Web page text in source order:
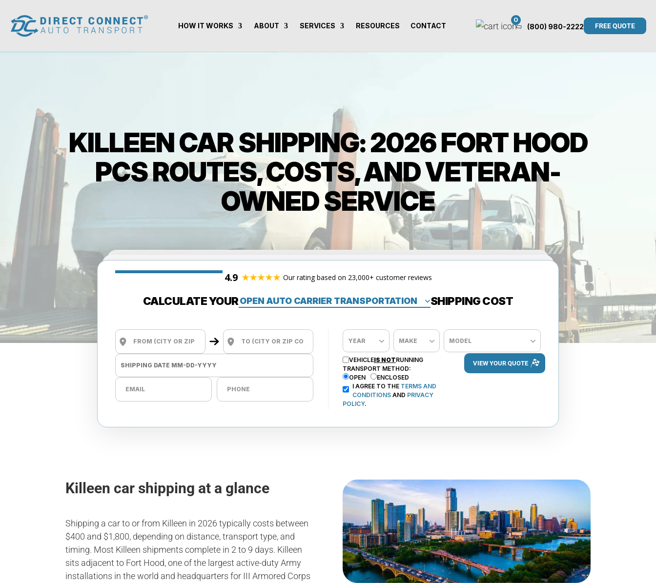
HOW IT WORKS ABOUT SERVICES RESOURCES CONTACT
0
(800) 980-2222 FREE QUOTE
KILLEEN CAR SHIPPING: 2026 FORT HOOD
PCS ROUTES, COSTS, AND VETERAN-
OWNED SERVICE
4.9 Our rating based on 23,000+ customer reviews
CALCULATE YOUR SHIPPING COST
VEHICLEIS NOTRUNNING
+ ADD VEHICLE
TRANSPORT METHOD:
OPEN
ENCLOSED
I AGREE TO THE TERMS AND
CONDITIONS AND PRIVACY
POLICY.
Killeen car shipping at a glance
Shipping a car to or from Killeen in 2026 typically costs between
$400 and $1,800, depending on distance, transport type, and
timing. Most Killeen shipments complete in 2 to 9 days. Killeen
sits adjacent to Fort Hood, one of the largest active-duty Army
installations in the world and headquarters for III Armored Corps